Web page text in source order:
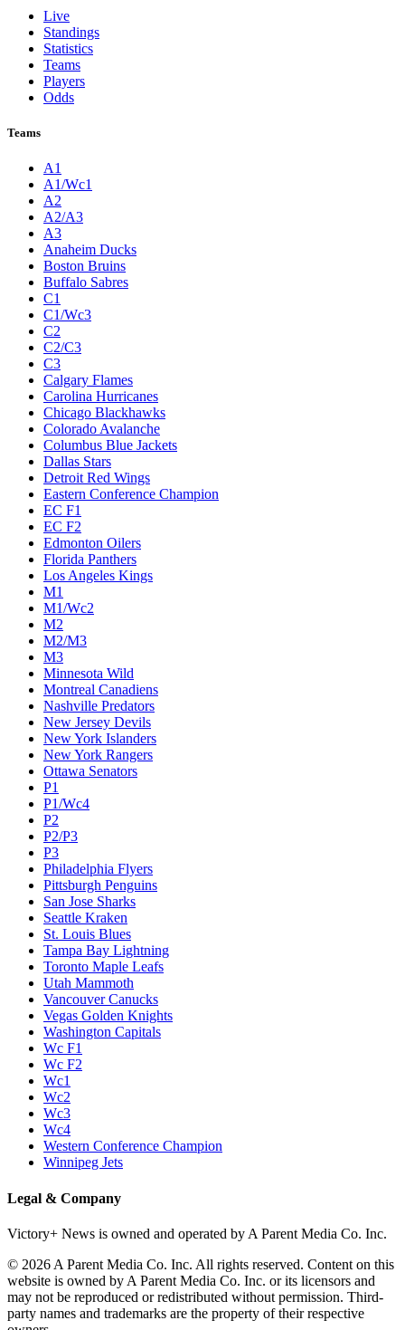
Live
Standings
Statistics
Teams
Players
Odds
Teams
A1
A1/Wc1
A2
A2/A3
A3
Anaheim Ducks
Boston Bruins
Buffalo Sabres
C1
C1/Wc3
C2
C2/C3
C3
Calgary Flames
Carolina Hurricanes
Chicago Blackhawks
Colorado Avalanche
Columbus Blue Jackets
Dallas Stars
Detroit Red Wings
Eastern Conference Champion
EC F1
EC F2
Edmonton Oilers
Florida Panthers
Los Angeles Kings
M1
M1/Wc2
M2
M2/M3
M3
Minnesota Wild
Montreal Canadiens
Nashville Predators
New Jersey Devils
New York Islanders
New York Rangers
Ottawa Senators
P1
P1/Wc4
P2
P2/P3
P3
Philadelphia Flyers
Pittsburgh Penguins
San Jose Sharks
Seattle Kraken
St. Louis Blues
Tampa Bay Lightning
Toronto Maple Leafs
Utah Mammoth
Vancouver Canucks
Vegas Golden Knights
Washington Capitals
Wc F1
Wc F2
Wc1
Wc2
Wc3
Wc4
Western Conference Champion
Winnipeg Jets
Legal & Company
Victory+ News is owned and operated by A Parent Media Co. Inc.
© 2026 A Parent Media Co. Inc. All rights reserved. Content on this
website is owned by A Parent Media Co. Inc. or its licensors and
may not be reproduced or redistributed without permission. Third-
party names and trademarks are the property of their respective